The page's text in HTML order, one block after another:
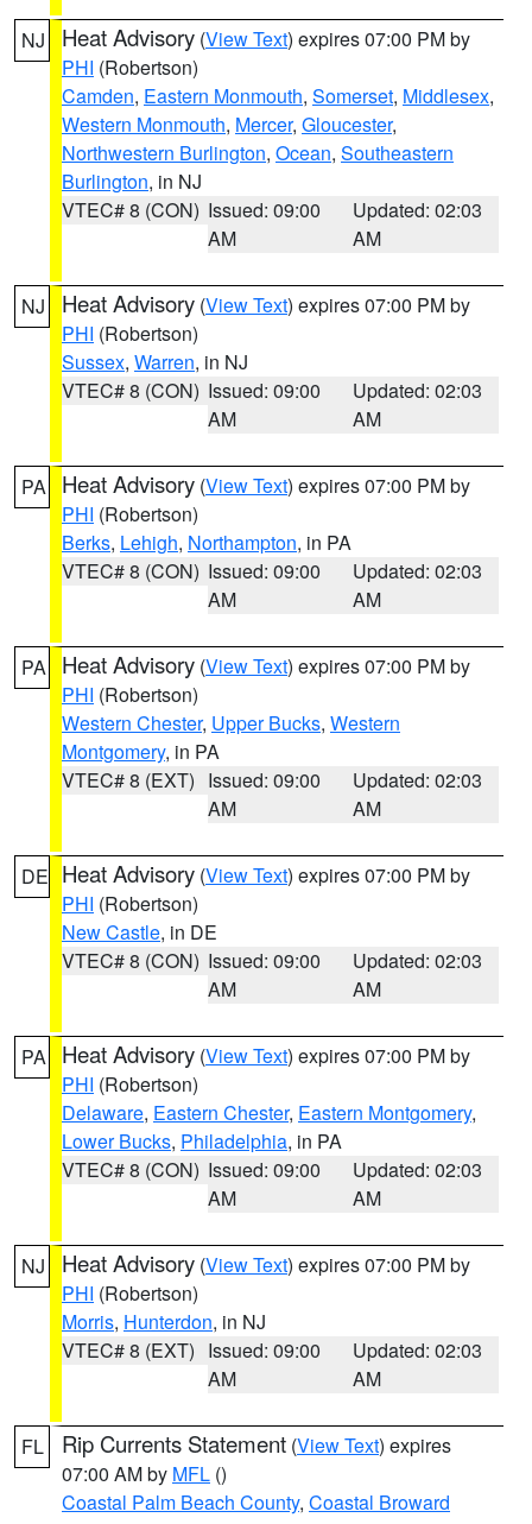
NJ Heat Advisory (View Text) expires 07:00 PM by
PHI (Robertson)
Camden, Eastern Monmouth, Somerset, Middlesex,
Western Monmouth, Mercer, Gloucester,
Northwestern Burlington, Ocean, Southeastern
Burlington, in NJ
VTEC# 8 (CON) Issued: 09:00
AM
Updated: 02:03
AM
NJ Heat Advisory (View Text) expires 07:00 PM by
PHI (Robertson)
Sussex, Warren, in NJ
VTEC# 8 (CON) Issued: 09:00
AM
Updated: 02:03
AM
PA Heat Advisory (View Text) expires 07:00 PM by
PHI (Robertson)
Berks, Lehigh, Northampton, in PA
VTEC# 8 (CON) Issued: 09:00
AM
Updated: 02:03
AM
PA Heat Advisory (View Text) expires 07:00 PM by
PHI (Robertson)
Western Chester, Upper Bucks, Western
Montgomery, in PA
VTEC# 8 (EXT) Issued: 09:00
AM
Updated: 02:03
AM
DE Heat Advisory (View Text) expires 07:00 PM by
PHI (Robertson)
New Castle, in DE
VTEC# 8 (CON) Issued: 09:00
AM
Updated: 02:03
AM
PA Heat Advisory (View Text) expires 07:00 PM by
PHI (Robertson)
Delaware, Eastern Chester, Eastern Montgomery,
Lower Bucks, Philadelphia, in PA
VTEC# 8 (CON) Issued: 09:00
AM
Updated: 02:03
AM
NJ Heat Advisory (View Text) expires 07:00 PM by
PHI (Robertson)
Morris, Hunterdon, in NJ
VTEC# 8 (EXT) Issued: 09:00
AM
Updated: 02:03
AM
FL Rip Currents Statement (View Text) expires
07:00 AM by MFL ()
Coastal Palm Beach County, Coastal Broward